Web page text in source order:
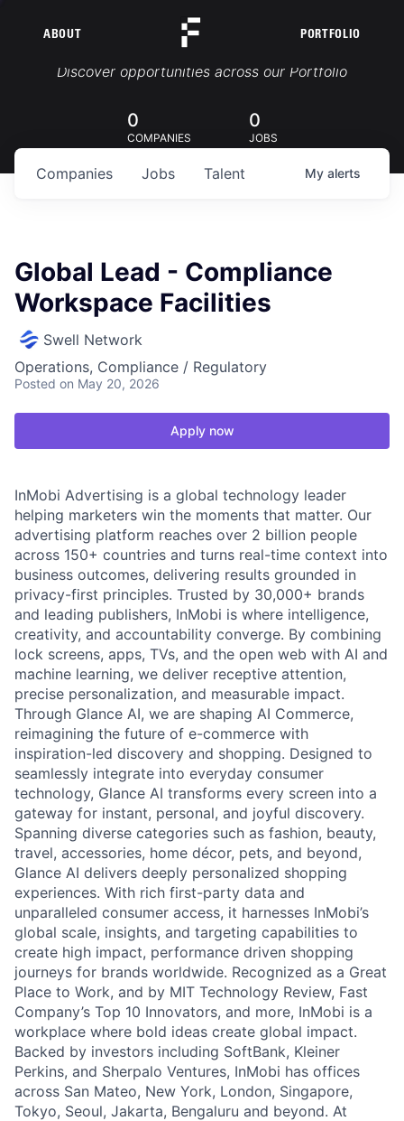
ABOUT PORTFOLIO
Portfolio Jobs
Discover opportunities across our Portfolio
0
COMPANIES
0
JOBS
Jobs
Companies Talent My alerts
Global Lead - Compliance
Workspace Facilities
Swell Network
Operations, Compliance / Regulatory
Posted on May 20, 2026
Apply now
InMobi Advertising is a global technology leader
helping marketers win the moments that matter. Our
advertising platform reaches over 2 billion people
across 150+ countries and turns real-time context into
business outcomes, delivering results grounded in
privacy-first principles. Trusted by 30,000+ brands
and leading publishers, InMobi is where intelligence,
creativity, and accountability converge. By combining
lock screens, apps, TVs, and the open web with AI and
machine learning, we deliver receptive attention,
precise personalization, and measurable impact.
Through Glance AI, we are shaping AI Commerce,
reimagining the future of e-commerce with
inspiration-led discovery and shopping. Designed to
seamlessly integrate into everyday consumer
technology, Glance AI transforms every screen into a
gateway for instant, personal, and joyful discovery.
Spanning diverse categories such as fashion, beauty,
travel, accessories, home décor, pets, and beyond,
Glance AI delivers deeply personalized shopping
experiences. With rich first-party data and
unparalleled consumer access, it harnesses InMobi’s
global scale, insights, and targeting capabilities to
create high impact, performance driven shopping
journeys for brands worldwide. Recognized as a Great
Place to Work, and by MIT Technology Review, Fast
Company’s Top 10 Innovators, and more, InMobi is a
workplace where bold ideas create global impact.
Backed by investors including SoftBank, Kleiner
Perkins, and Sherpalo Ventures, InMobi has offices
across San Mateo, New York, London, Singapore,
Tokyo, Seoul, Jakarta, Bengaluru and beyond. At